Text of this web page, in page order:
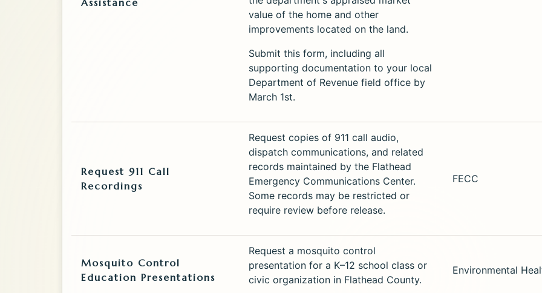
value of the home and other
improvements located on the land.
Submit this form, including all
supporting documentation to your local
Department of Revenue field office by
March 1st.
Request 911 Call
Recordings
Request copies of 911 call audio,
dispatch communications, and related
records maintained by the Flathead
Emergency Communications Center.
Some records may be restricted or
require review before release.
FECC
Mosquito Control
Education Presentations
Request a mosquito control
presentation for a K–12 school class or
civic organization in Flathead County.
Environmental